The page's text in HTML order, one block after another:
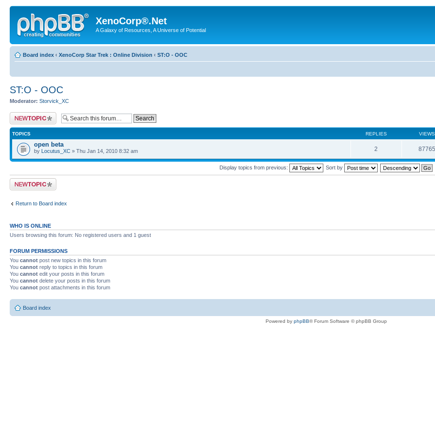
XenoCorp®.Net
A Galaxy of Resources, A Universe of Potential
Board index ‹ XenoCorp Star Trek : Online Division ‹ ST:O - OOC
ST:O - OOC
Moderator: Storvick_XC
Post a new topic
TOPICS REPLIES VIEWS
open beta
by Locutus_XC » Thu Jan 14, 2010 8:32 am 2 87765
Display topics from previous: Sort by
Post a new topic
Return to Board index
WHO IS ONLINE
Users browsing this forum: No registered users and 1 guest
FORUM PERMISSIONS
You cannot post new topics in this forum
You cannot reply to topics in this forum
You cannot edit your posts in this forum
You cannot delete your posts in this forum
You cannot post attachments in this forum
Board index
Powered by phpBB® Forum Software © phpBB Group